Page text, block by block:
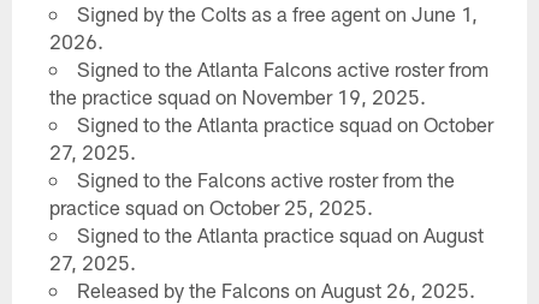
Signed by the Colts as a free agent on June 1,
2026.
Signed to the Atlanta Falcons active roster from
the practice squad on November 19, 2025.
Signed to the Atlanta practice squad on October
27, 2025.
Signed to the Falcons active roster from the
practice squad on October 25, 2025.
Signed to the Atlanta practice squad on August
27, 2025.
Released by the Falcons on August 26, 2025.